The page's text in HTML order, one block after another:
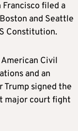
filed a
and Seattle
Constitution.
Civil
and an
signed the
major court fight